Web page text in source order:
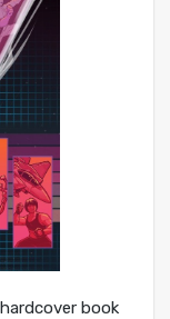
book